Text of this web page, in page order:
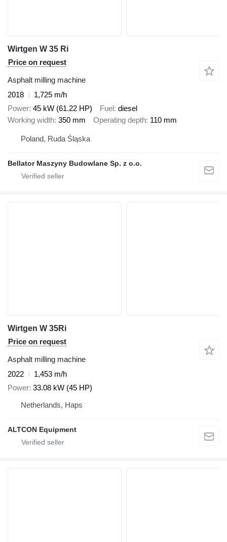
Wirtgen W 35 Ri
Price on request
Asphalt milling machine
2018
1,725 m/h
Power 45 kW (61.22 HP) Fuel diesel
Working width 350 mm Operating depth 110 mm
Poland, Ruda Śląska
Bellator Maszyny Budowlane Sp. z o.o.
Wirtgen W 35Ri
Price on request
Asphalt milling machine
2022
1,453 m/h
Power 33.08 kW (45 HP)
Netherlands, Haps
ALTCON Equipment